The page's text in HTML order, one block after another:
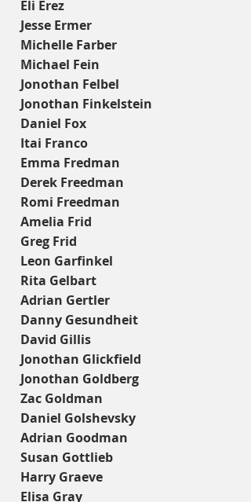
Eli Erez
Jesse Ermer
Michelle Farber
Michael Fein
Jonothan Felbel
Jonothan Finkelstein
Daniel Fox
Itai Franco
Emma Fredman
Derek Freedman
Romi Freedman
Amelia Frid
Greg Frid
Leon Garfinkel
Rita Gelbart
Adrian Gertler
Danny Gesundheit
David Gillis
Jonothan Glickfield
Jonothan Goldberg
Zac Goldman
Daniel Golshevsky
Adrian Goodman
Susan Gottlieb
Harry Graeve
Elisa Gray